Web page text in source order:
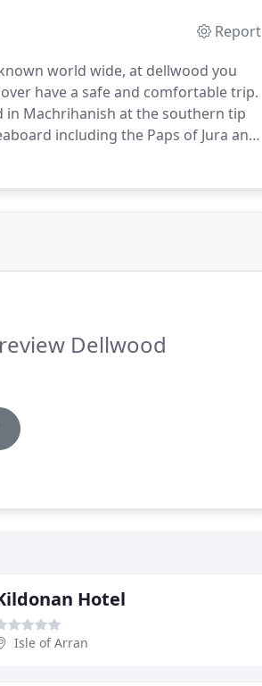
Report
world wide, at dellwood you
have a safe and comfortable trip.
in Machrihanish at the southern tip
including the Paps of Jura and
Digest in 2005.
Dellwood
Hotel
Isle of Arran